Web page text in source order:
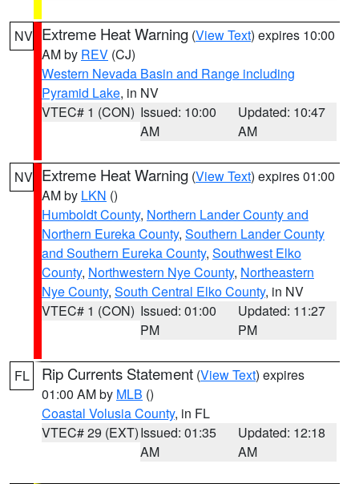
NV Extreme Heat Warning (View Text) expires 10:00
AM by REV (CJ)
Western Nevada Basin and Range including
Pyramid Lake, in NV
VTEC# 1 (CON) Issued: 10:00
AM
Updated: 10:47
AM
NV Extreme Heat Warning (View Text) expires 01:00
AM by LKN ()
Humboldt County, Northern Lander County and
Northern Eureka County, Southern Lander County
and Southern Eureka County, Southwest Elko
County, Northwestern Nye County, Northeastern
Nye County, South Central Elko County, in NV
VTEC# 1 (CON) Issued: 01:00
PM
Updated: 11:27
PM
FL Rip Currents Statement (View Text) expires
01:00 AM by MLB ()
Coastal Volusia County, in FL
VTEC# 29 (EXT)Issued: 01:35
AM
Updated: 12:18
AM